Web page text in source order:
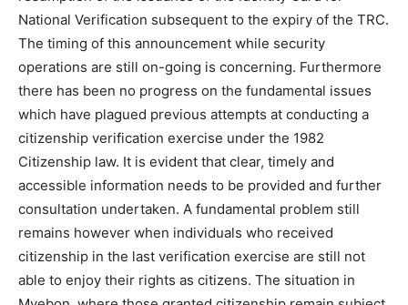
National Verification subsequent to the expiry of the TRC.
The timing of this announcement while security
operations are still on-going is concerning. Furthermore
there has been no progress on the fundamental issues
which have plagued previous attempts at conducting a
citizenship verification exercise under the 1982
Citizenship law. It is evident that clear, timely and
accessible information needs to be provided and further
consultation undertaken. A fundamental problem still
remains however when individuals who received
citizenship in the last verification exercise are still not
able to enjoy their rights as citizens. The situation in